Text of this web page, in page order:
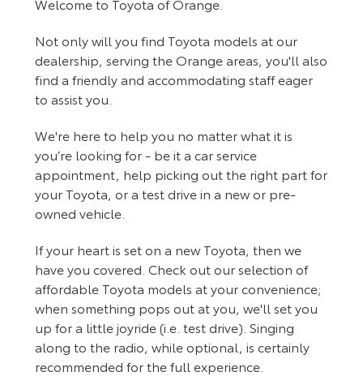
Not only will you find Toyota models at our
dealership, serving the Orange areas, you'll also
find a friendly and accommodating staff eager
to assist you.
We're here to help you no matter what it is
you’re looking for - be it a car service
appointment, help picking out the right part for
your Toyota, or a test drive in a new or pre-
owned vehicle.
If your heart is set on a new Toyota, then we
have you covered. Check out our selection of
affordable Toyota models at your convenience;
when something pops out at you, we'll set you
up for a little joyride (i.e. test drive). Singing
along to the radio, while optional, is certainly
recommended for the full experience.